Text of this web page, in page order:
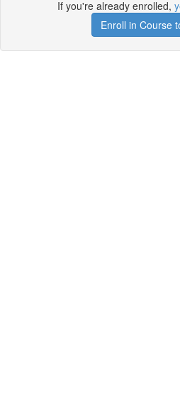
If you're already enrolled,
Enroll in Course